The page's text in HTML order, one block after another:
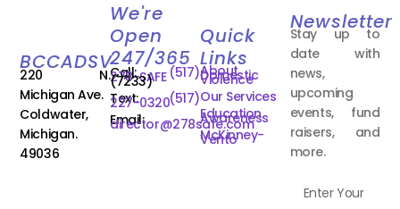
BCCADSV
220 N.
Michigan Ave.
Coldwater,
Michigan.
49036
We're
Open
247/365
Call: (517)
278-SAFE
(7233)
Text:(517)
227-0320
Email:
director@278safe.com
Quick
Links
About
Domestic
Violence
Our Services
Education
Awareness
McKinney-
Vento
Newsletter
Stay up to
date with
news,
upcoming
events, fund
raisers, and
more.